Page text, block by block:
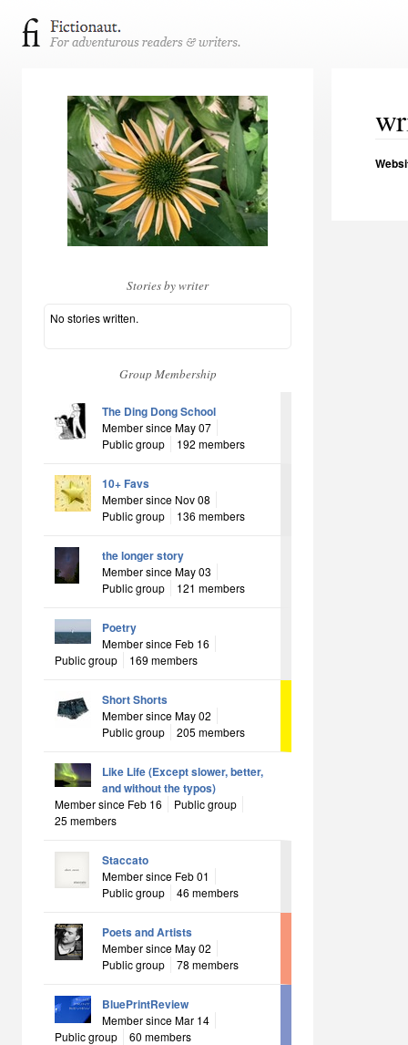
Stories by writer
No stories written.
Group Membership
The Ding Dong School
Member since May 07
Public group
192 members
10+ Favs
Member since Nov 08
Public group
136 members
the longer story
Member since May 03
Public group
121 members
Poetry
Member since Feb 16
Public group
169 members
Short Shorts
Member since May 02
Public group
205 members
Like Life (Except slower, better,
and without the typos)
Member since Feb 16
Public group
25 members
Staccato
Member since Feb 01
Public group
46 members
Poets and Artists
Member since May 02
Public group
78 members
BluePrintReview
Member since Mar 14
Public group
60 members